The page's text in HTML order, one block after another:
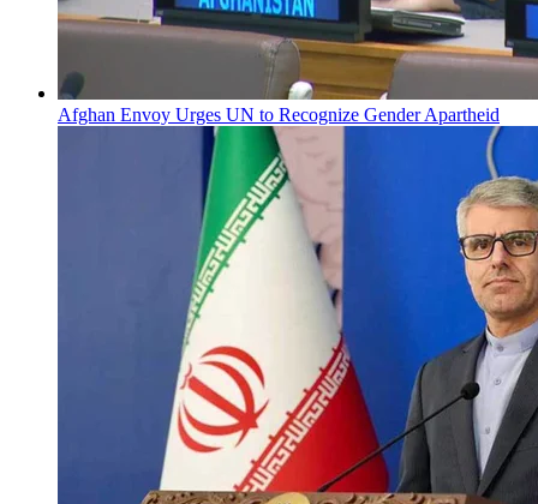
Afghan Envoy Urges UN to Recognize Gender Apartheid